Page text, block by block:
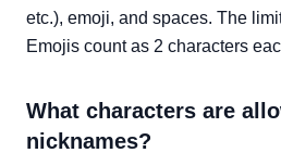
etc.), emoji, and spaces. The
Emojis count as 2 characters
What characters are
nicknames?